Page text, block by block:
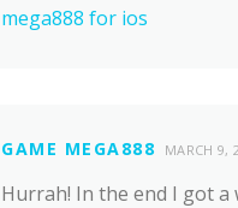
mega888 for ios
GAME MEGA888 MARCH 9,
Hurrah! In the end I got a